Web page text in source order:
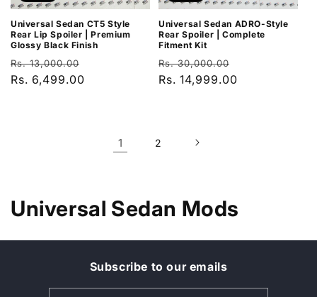
Universal Sedan CT5 Style
Rear Lip Spoiler | Premium
Glossy Black Finish
Regular
price
Rs. 13,000.00
Rs. 6,499.00
Universal Sedan ADRO-Style
Rear Spoiler | Complete
Fitment Kit
Regular
price
Rs. 30,000.00
price
Rs. 14,999.00
1 2
C
o
Universal Sedan Mods
Subscribe to our emails